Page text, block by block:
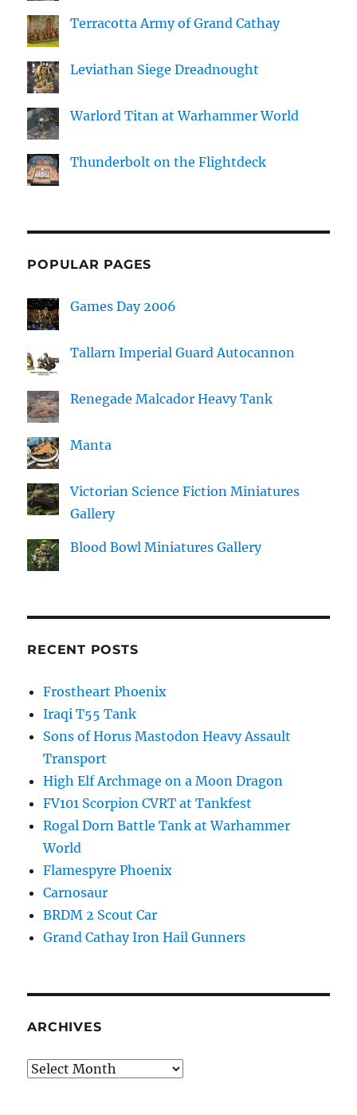
Terracotta Army of Grand Cathay
Leviathan Siege Dreadnought
Warlord Titan at Warhammer World
Thunderbolt on the Flightdeck
POPULAR PAGES
Games Day 2006
Tallarn Imperial Guard Autocannon
Renegade Malcador Heavy Tank
Manta
Victorian Science Fiction Miniatures
Gallery
Blood Bowl Miniatures Gallery
RECENT POSTS
Frostheart Phoenix
Iraqi T55 Tank
Sons of Horus Mastodon Heavy Assault
Transport
High Elf Archmage on a Moon Dragon
FV101 Scorpion CVRT at Tankfest
Rogal Dorn Battle Tank at Warhammer
World
Flamespyre Phoenix
Carnosaur
BRDM 2 Scout Car
Grand Cathay Iron Hail Gunners
ARCHIVES
Archives